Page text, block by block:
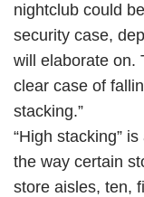
nightclub could
security case,
will elaborate on.
clear case of
stacking.”
“High stacking”
the way certain
store aisles, ten,